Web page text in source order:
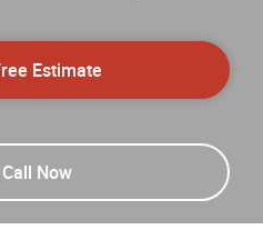
Estimate
Call Now